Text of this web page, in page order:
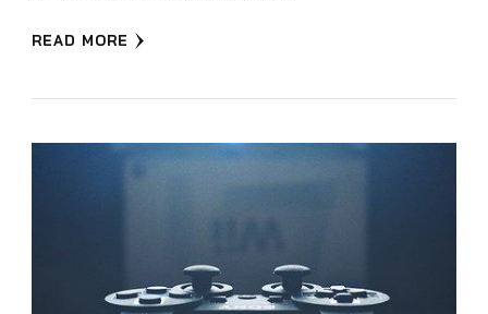
READ MORE